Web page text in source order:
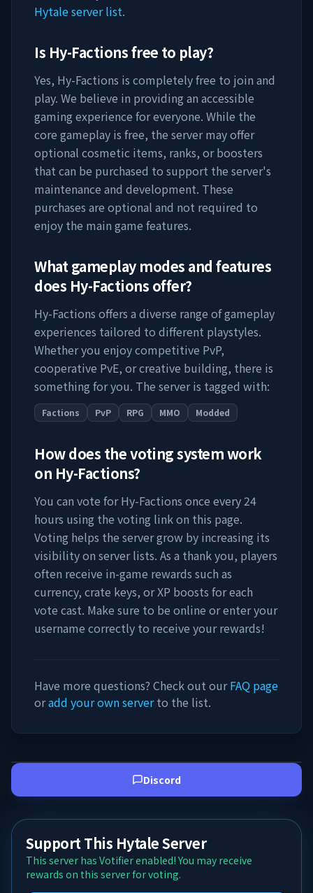
Hytale server list.
Is Hy-Factionsfree to play?
Yes, Hy-Factions is completely free to join and
play. We believe in providing an accessible
gaming experience for everyone. While the
core gameplay is free, the server may offer
optional cosmetic items, ranks, or boosters
that can be purchased to support the server's
maintenance and development. These
purchases are optional and not required to
enjoy the main game features.
What gameplay modes and features
does Hy-Factions offer?
Hy-Factions offers a diverse range of gameplay
experiences tailored to different playstyles.
Whether you enjoy competitive PvP,
cooperative PvE, or creative building, there is
something for you. The server is tagged with:
Factions PvP RPG MMO Modded
How does the voting system work
on Hy-Factions?
You can vote forHy-Factions once every 24
hours using the voting link on this page.
Voting helps the server grow by increasing its
visibility on server lists. As a thank you, players
often receive in-game rewards such as
currency, crate keys, or XP boosts for each
vote cast. Make sure to be online or enter your
username correctly to receive your rewards!
Have more questions? Check out ourFAQ page
oradd your own serverto the list.
Discord
Support This Hytale Server
This server has Votifier enabled! You may receive
rewards on this server for voting.